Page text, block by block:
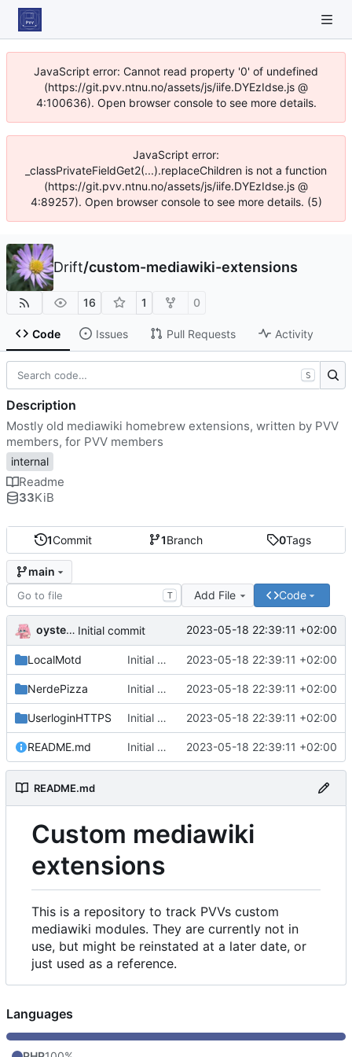
JavaScript error: Cannot read property '0' of undefined
(https://git.pvv.ntnu.no/assets/js/iife.DYEzIdse.js @
4:100636). Open browser console to see more details.
JavaScript error:
_classPrivateFieldGet2(...).replaceChildren is not a function
(https://git.pvv.ntnu.no/assets/js/iife.DYEzIdse.js @
4:89257). Open browser console to see more details. (5)
Drift/custom-mediawiki-extensions
16 1 0
Code Issues Pull Requests Activity
1Commit 1Branch 0Tags
main
T Add File Code
oysteikt Initial commit 2023-05-18 22:39:11 +02:00
LocalMotd Initial commit 2023-05-18 22:39:11 +02:00
NerdePizza Initial commit 2023-05-18 22:39:11 +02:00
UserloginHTTPS Initial commit 2023-05-18 22:39:11 +02:00
README.md Initial commit 2023-05-18 22:39:11 +02:00
README.md
Custom mediawiki
extensions
This is a repository to track PVVs custom
mediawiki modules. They are currently not in
use, but might be reinstated at a later date, or
just used as a reference.
S
Description
Mostly old mediawiki homebrew extensions, written by PVV
members, for PVV members
internal
Readme
33KiB
Languages